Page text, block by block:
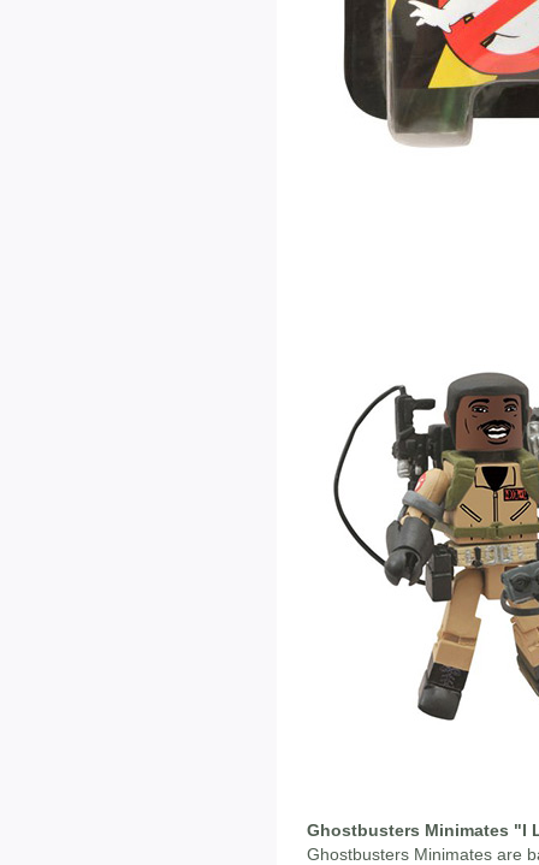
Ghostbusters Minimates "I
Ghostbusters Minimates are